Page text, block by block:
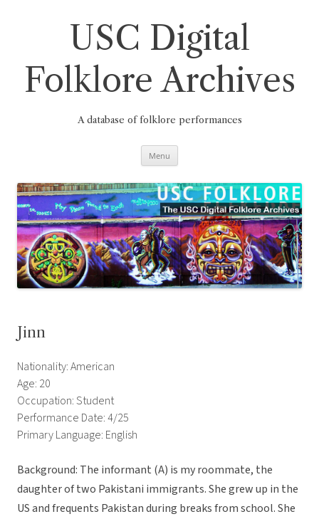
USC Digital
Folklore Archives
A database of folklore performances
Menu
Jinn
Nationality: American
Age: 20
Occupation: Student
Performance Date: 4/25
Primary Language: English
Background: The informant (A) is my roommate, the
daughter of two Pakistani immigrants. She grew up in the
US and frequents Pakistan during breaks from school. She